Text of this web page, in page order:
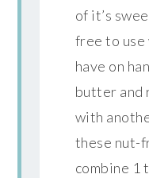
of it’s
free to use
have on
butter and
with
these nut-
combine 1